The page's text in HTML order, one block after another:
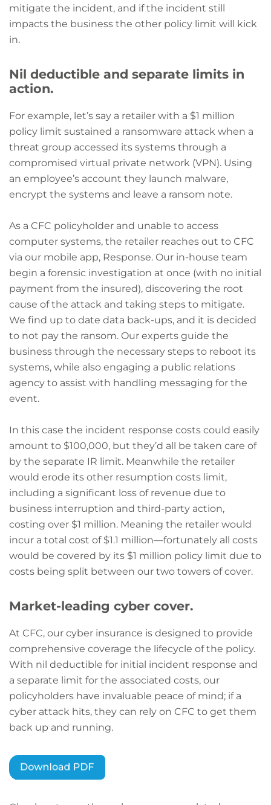
mitigate the incident, and if the incident still
impacts the business the other policy limit will kick
in.
Nil deductible and separate limits in
action.
For example, let’s say a retailer with a $1 million
policy limit sustained a ransomware attack when a
threat group accessed its systems through a
compromised virtual private network (VPN). Using
an employee’s account they launch malware,
encrypt the systems and leave a ransom note.
As a CFC policyholder and unable to access
computer systems, the retailer reaches out to CFC
via our mobile app, Response. Our in-house team
begin a forensic investigation at once (with no initial
payment from the insured), discovering the root
cause of the attack and taking steps to mitigate.
We find up to date data back-ups, and it is decided
to not pay the ransom. Our experts guide the
business through the necessary steps to reboot its
systems, while also engaging a public relations
agency to assist with handling messaging for the
event.
In this case the incident response costs could easily
amount to $100,000, but they’d all be taken care of
by the separate IR limit. Meanwhile the retailer
would erode its other resumption costs limit,
including a significant loss of revenue due to
business interruption and third-party action,
costing over $1 million. Meaning the retailer would
incur a total cost of $1.1 million—fortunately all costs
would be covered by its $1 million policy limit due to
costs being split between our two towers of cover.
Market-leading cyber cover.
At CFC, our cyber insurance is designed to provide
comprehensive coverage the lifecycle of the policy.
With nil deductible for initial incident response and
a separate limit for the associated costs, our
policyholders have invaluable peace of mind; if a
cyber attack hits, they can rely on CFC to get them
back up and running.